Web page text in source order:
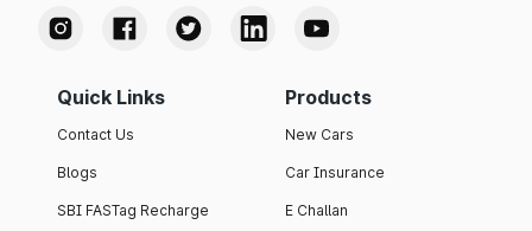
Quick Links
Contact Us
Blogs
SBI FASTag Recharge
Products
New Cars
Car Insurance
E Challan